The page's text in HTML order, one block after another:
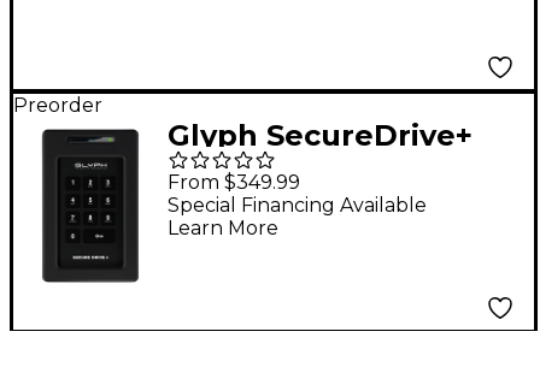
Preorder
Glyph SecureDrive+
Professional
Encrypted SSD with
Keypad 8 TB
From $349.99
Special Financing Available
Learn More